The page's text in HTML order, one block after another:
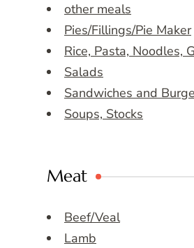
other meals
Pies/Fillings/Pie Maker
Rice, Pasta, Noodles,
Salads
Sandwiches and
Soups, Stocks
Meat
Beef/Veal
Lamb